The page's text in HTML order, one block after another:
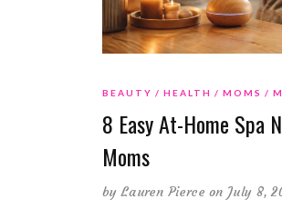
BEAUTY HEALTH MOMS
8 Easy At-Home Spa
Moms
byLauren Pierce on July 8,